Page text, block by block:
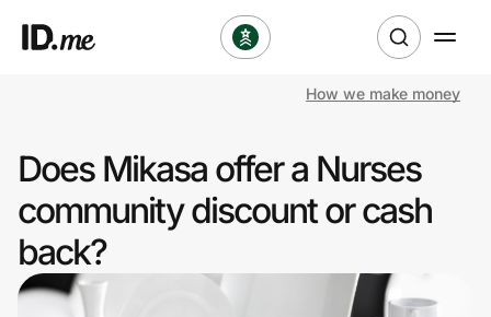
Clothing & Accessories
Health & Beauty
Sports & Outdoors
How we make money
Does Mikasa offer a Nurses
community discount or cash
back?